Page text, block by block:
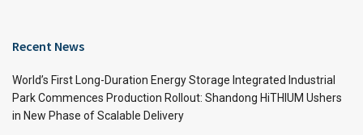
Recent News
World’s First Long-Duration Energy Storage Integrated Industrial
Park Commences Production Rollout: Shandong HiTHIUM Ushers
in New Phase of Scalable Delivery